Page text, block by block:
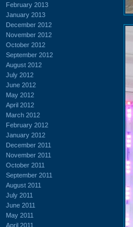
February 2013
January 2013
December 2012
November 2012
October 2012
September 2012
August 2012
July 2012
June 2012
May 2012
April 2012
March 2012
February 2012
January 2012
December 2011
November 2011
October 2011
September 2011
August 2011
July 2011
June 2011
May 2011
April 2011